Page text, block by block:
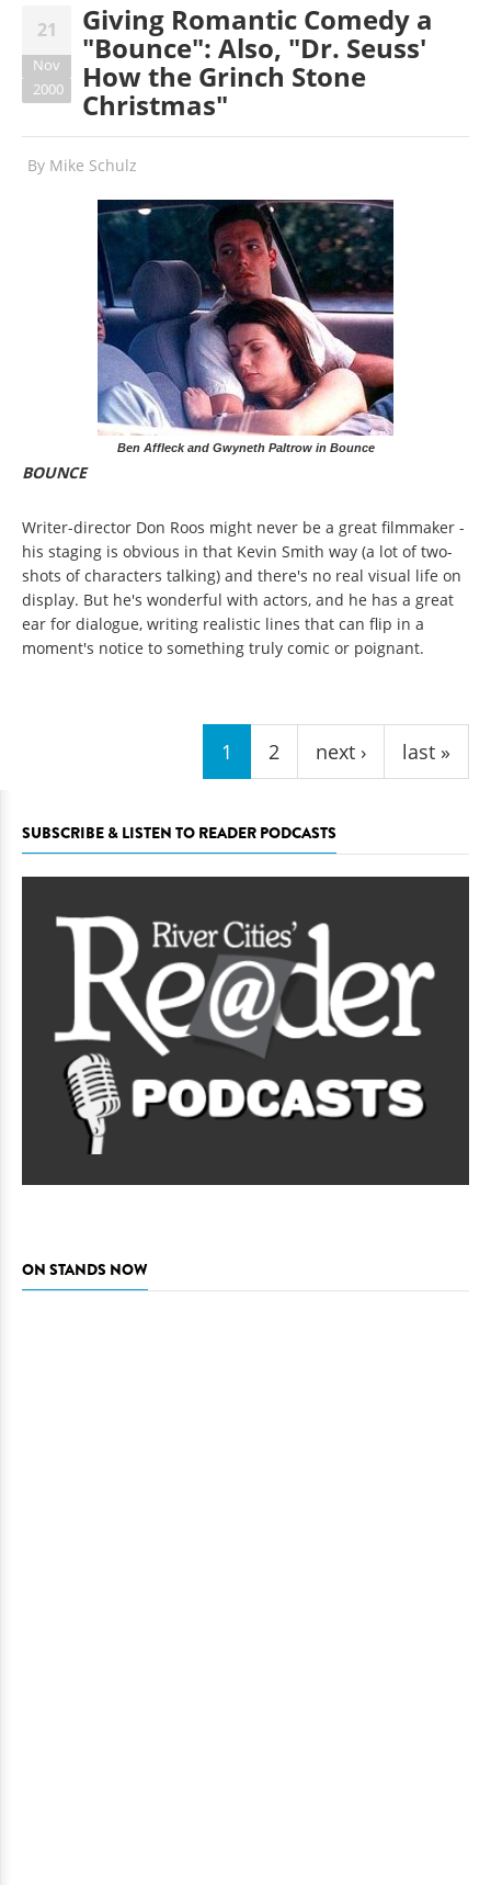
21
Nov
2000
Giving Romantic Comedy a
"Bounce": Also, "Dr. Seuss'
How the Grinch Stone
Christmas"
By Mike Schulz
Ben Affleck and Gwyneth Paltrow in Bounce
BOUNCE
Writer-director Don Roos might never be a great filmmaker -
his staging is obvious in that Kevin Smith way (a lot of two-
shots of characters talking) and there's no real visual life on
display. But he's wonderful with actors, and he has a great
ear for dialogue, writing realistic lines that can flip in a
moment's notice to something truly comic or poignant.
1 2 next › last »
SUBSCRIBE & LISTEN TO READER PODCASTS
ON STANDS NOW